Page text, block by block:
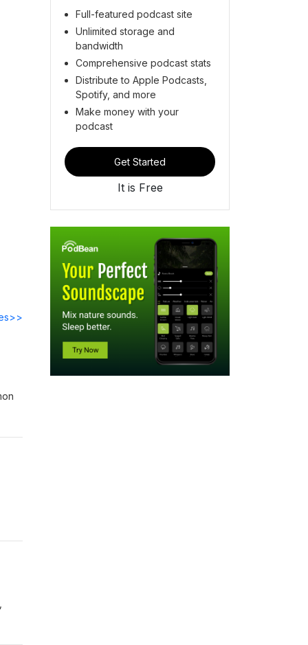
Full-featured podcast site
Unlimited storage and
bandwidth
Comprehensive podcast stats
Distribute to Apple Podcasts,
Spotify, and more
Make money with your
podcast
Get Started
It is Free